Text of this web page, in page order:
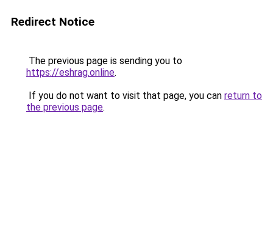
Redirect Notice
The previous page is sending you to
https://eshrag.online.
If you do not want to visit that page, you can return to
the previous page.